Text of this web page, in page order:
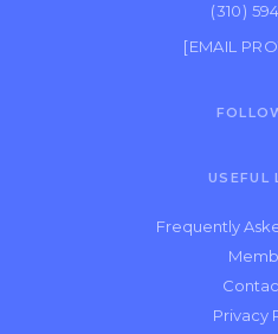
(310)
[EMAIL
USEFUL
Frequently
Privacy